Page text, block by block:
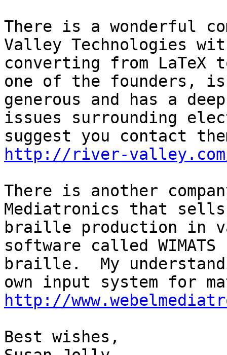
There is a wonderful
Valley Technologies
converting from LaTeX
one of the founders,
generous and has a
issues surrounding
http://river-
There is another
Mediatronics that
braille production in
software called
braille.  My
http://
Best wishes,